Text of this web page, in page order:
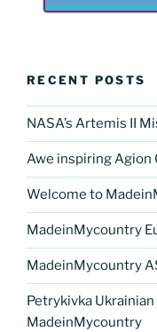
RECENT POSTS
NASA’s Artemis II
Awe inspiring Agion
Welcome to
MadeinMycountry
MadeinMycountry
Petrykivka
MadeinMycountry